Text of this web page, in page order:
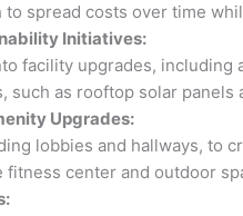
to spread costs over time
Initiatives:
facility upgrades,
such as rooftop solar
Upgrades:
lobbies and hallways, to
fitness center and outdoor